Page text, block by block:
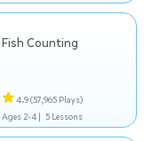
Fish Counting
4.9(57,965 Plays)
Ages 2-4 | 5 Lessons